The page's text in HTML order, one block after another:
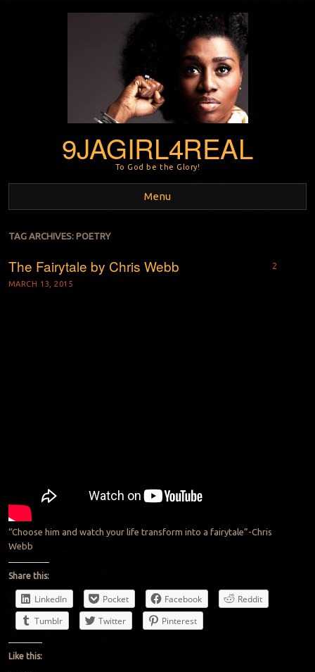
9JAGIRL4REAL
To God be the Glory!
Menu
Skip to content
TAG ARCHIVES: POETRY
The Fairytale by Chris Webb
MARCH 13, 2015
2
“Choose him and watch your life transform into a fairytale”-Chris
Webb
Share this:
LinkedIn Pocket Facebook
Reddit
Tumblr
Twitter Pinterest
Like this: